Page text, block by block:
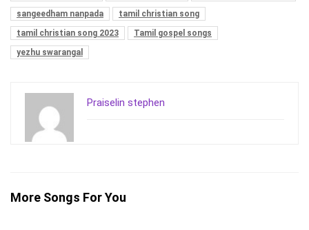
sangeedham nanpada
tamil christian song
tamil christian song 2023
Tamil gospel songs
yezhu swarangal
Praiselin stephen
More Songs For You